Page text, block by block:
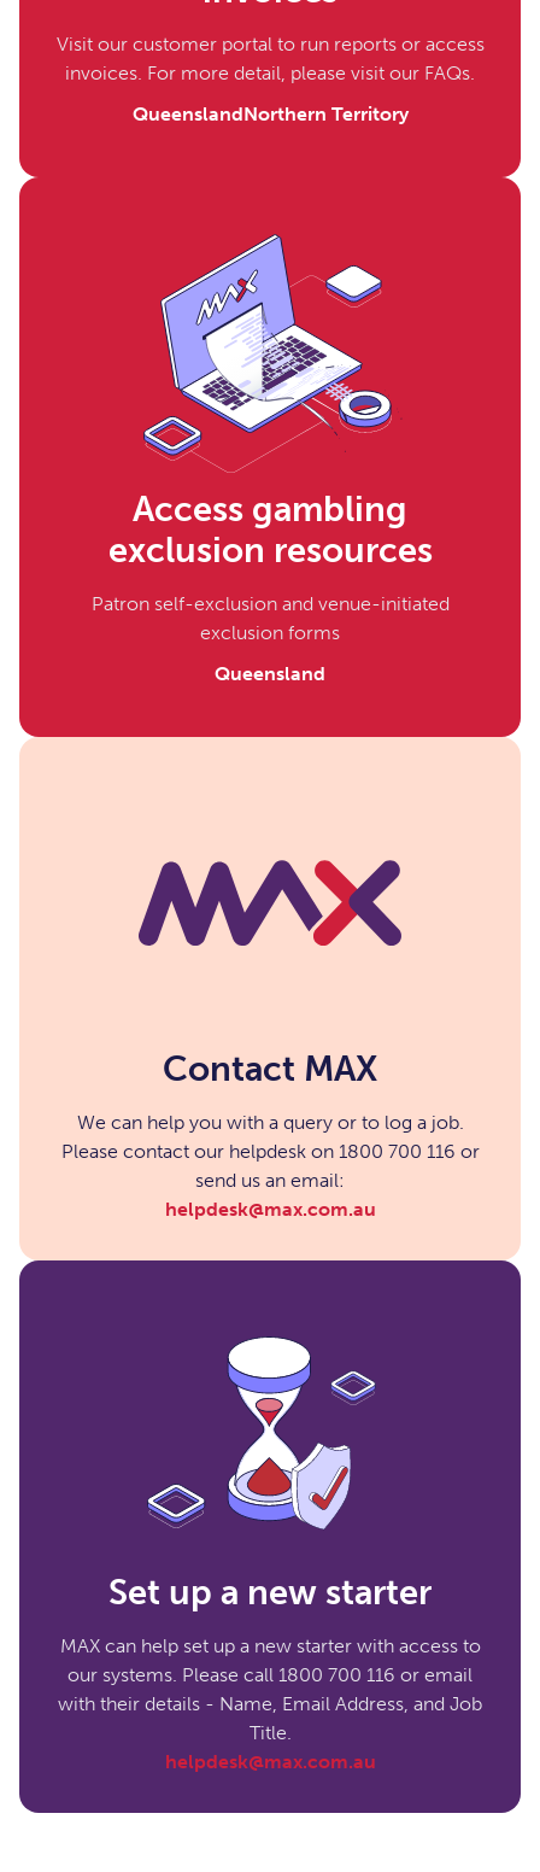
Visit our customer portal to run reports or access
invoices. For more detail, please visit our FAQs.
QueenslandNorthern Territory
Access gambling
exclusion resources
Patron self-exclusion and venue-initiated
exclusion forms
Queensland
Contact MAX
We can help you with a query or to log a job.
Please contact our helpdesk on 1800 700 116 or
send us an email:
helpdesk@max.com.au
Set up a new starter
MAX can help set up a new starter with access to
our systems. Please call 1800 700 116 or email
with their details - Name, Email Address, and Job
Title.
helpdesk@max.com.au